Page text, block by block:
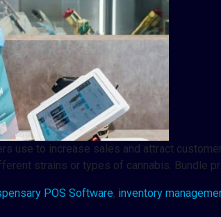
use to increase sales and attract
strains or types of cannabis. Bundle
POS Software, inventory